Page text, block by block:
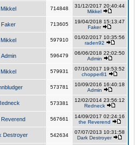
Mikkel 714848
31/12/2017 20:40:44
Mikkel
Faker 713605
19/04/2018 15:13:47
Faker
Mikkel 597910
01/02/2017 10:35:56
raden92
Admin 596479
06/06/2018 22:02:50
Admin
Mikkel 579931
07/10/2017 19:53:52
chopper81
573781
10/09/2016 16:40:18
Admin
573381
12/02/2014 23:56:12
Redneck
Reverend 567661
14/09/2017 02:24:16
the Reverend
Destroyer 542634
07/07/2013 10:31:58
Dark Destroyer